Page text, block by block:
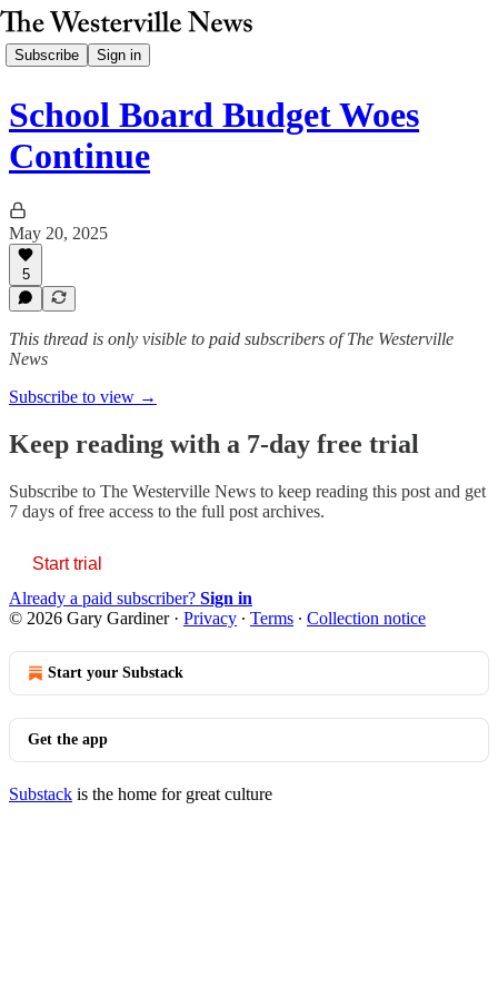
Subscribe Sign in
School Board Budget Woes
Continue
May 20, 2025
5
This thread is only visible to paid subscribers of The Westerville
News
Subscribe to view →
Keep reading with a 7-day free trial
Subscribe to The Westerville News to keep reading this post and get
7 days of free access to the full post archives.
Start trial
Already a paid subscriber? Sign in
© 2026 Gary Gardiner· Privacy ∙ Terms ∙ Collection notice
Start your Substack
Get the app
Substack is the home for great culture